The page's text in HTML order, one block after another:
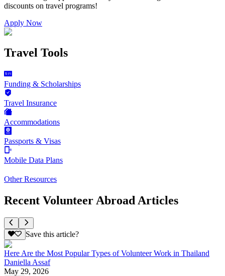
discounts on travel programs!
Apply Now
Travel Tools
Funding & Scholarships
Travel Insurance
Accommodations
Passports & Visas
Mobile Data Plans
Other Resources
Recent Volunteer Abroad Articles
Save this article?
Here Are the Most Popular Types of Volunteer Work in Thailand
Daniella Assaf
May 29, 2026